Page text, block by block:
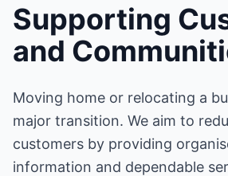
Supporting
and
Moving home or relocating a
major transition. We aim to
customers by providing
information and dependable